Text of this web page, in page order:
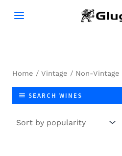
Home / Vintage / Non-Vintage
SEARCH WINES